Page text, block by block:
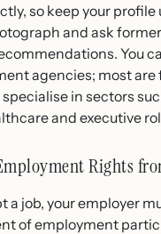
so keep your profile
and ask
You
agencies; most are
in sectors
and executive
Rights
a job, your employer
of employment